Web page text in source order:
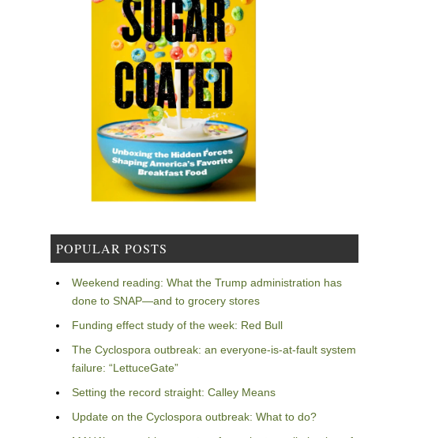
POPULAR POSTS
Weekend reading: What the Trump administration has
done to SNAP—and to grocery stores
Funding effect study of the week: Red Bull
The Cyclospora outbreak: an everyone-is-at-fault system
failure: “LettuceGate”
Setting the record straight: Calley Means
Update on the Cyclospora outbreak: What to do?